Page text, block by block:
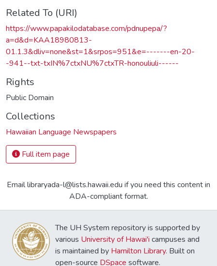
Related To (URI)
https://www.papakilodatabase.com/pdnupepa/?
a=d&d=KAA18980813-
01.1.3&dliv=none&st=1&srpos=951&e=-------en-20-
-941--txt-txIN%7ctxNU%7ctxTR-honouliuli------
Rights
Public Domain
Collections
Hawaiian Language Newspapers
Full item page
Email libraryada-l@lists.hawaii.edu if you need this content in
ADA-compliant format.
The UH System repository is supported by
various University of Hawai'i campuses and
is maintained by Hamilton Library. Built on
open-source DSpace software.